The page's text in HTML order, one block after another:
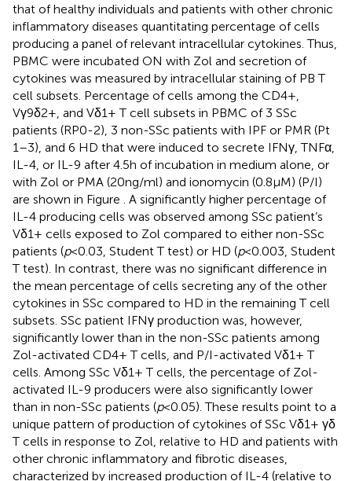
that of healthy individuals and patients with other chronic
inflammatory diseases quantitating percentage of cells
producing a panel of relevant intracellular cytokines. Thus,
PBMC were incubated ON with Zol and secretion of
cytokines was measured by intracellular staining of PB T
cell subsets. Percentage of cells among the CD4+,
Vγ9δ2+, and Vδ1+ T cell subsets in PBMC of 3 SSc
patients (RP0-2), 3 non-SSc patients with IPF or PMR (Pt
1–3), and 6 HD that were induced to secrete IFNγ, TNFα,
IL-4, or IL-9 after 4.5 h of incubation in medium alone, or
with Zol or PMA (20 ng/ml) and ionomycin (0.8 μM) (P/I)
are shown in Figure
. A significantly higher percentage of
IL-4 producing cells was observed among SSc patient’s
Vδ1+ cells exposed to Zol compared to either non-SSc
patients (p< 0.03, Student T test) or HD (p< 0.003, Student
T test). In contrast, there was no significant difference in
the mean percentage of cells secreting any of the other
cytokines in SSc compared to HD in the remaining T cell
subsets. SSc patient IFNγ production was, however,
significantly lower than in the non-SSc patients among
Zol-activated CD4+ T cells, and P/I-activated Vδ1+ T
cells. Among SSc Vδ1+ T cells, the percentage of Zol-
activated IL-9 producers were also significantly lower
than in non-SSc patients (p< 0.05). These results point to a
unique pattern of production of cytokines of SSc Vδ1+ γδ
T cells in response to Zol, relative to HD and patients with
other chronic inflammatory and fibrotic diseases,
characterized by increased production of IL-4 (relative to